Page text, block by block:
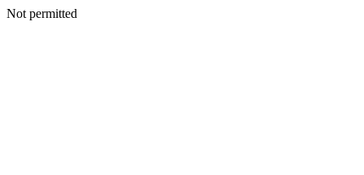
Not permitted